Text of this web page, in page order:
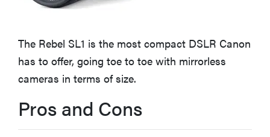
bosch
haier
asus
sony
The Rebel SL1 is the most compact DSLR Canon
has to offer, going toe to toe with mirrorless
cameras in terms of size.
Pros and Cons